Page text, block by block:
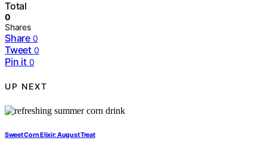
Total
0
Shares
Share 0
Tweet 0
Pin it 0
UP NEXT
Sweet Corn Elixir: August Treat